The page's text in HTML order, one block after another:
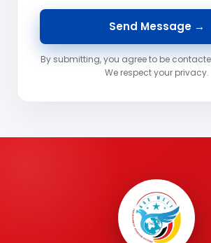
By submitting, you agree to be
We respect your privacy.